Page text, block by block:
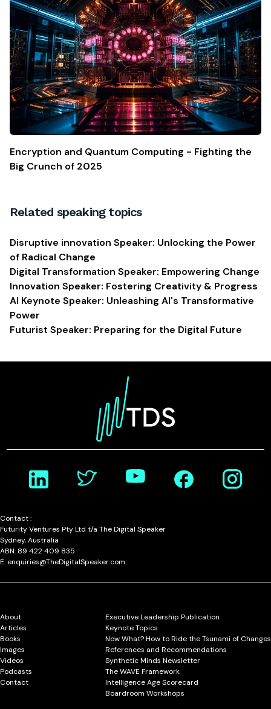
Encryption and Quantum Computing - Fighting the
Big Crunch of 2025
Related speaking topics
Disruptive innovation Speaker: Unlocking the Power
of Radical Change
Digital Transformation Speaker: Empowering Change
Innovation Speaker: Fostering Creativity & Progress
AI Keynote Speaker: Unleashing AI's Transformative
Power
Futurist Speaker: Preparing for the Digital Future
Contact :
Futurity Ventures Pty Ltd t/a The Digital Speaker
Sydney, Australia
ABN: 89 422 409 835
E: enquiries@TheDigitalSpeaker.com
About
Articles
Books
Images
Videos
Podcasts
Contact
Executive Leadership Publication
Keynote Topics
Now What? How to Ride the Tsunami of Changes
References and Recommendations
Synthetic Minds Newsletter
The WAVE Framework
Intelligence Age Scorecard
Boardroom Workshops